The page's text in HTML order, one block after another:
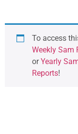
To access
Weekly Sam
orYearly
Reports!